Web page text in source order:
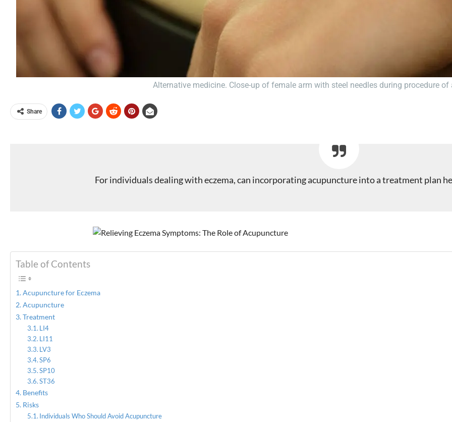
Alternative medicine. Close-up of female arm with steel needles during procedure of
Share
For individuals dealing with eczema, can incorporating acupuncture into a treatment plan
Table of Contents
Acupuncture for Eczema
Acupuncture
Treatment
LI4
LI11
LV3
SP6
SP10
ST36
Benefits
Risks
Individuals Who Should Avoid Acupuncture